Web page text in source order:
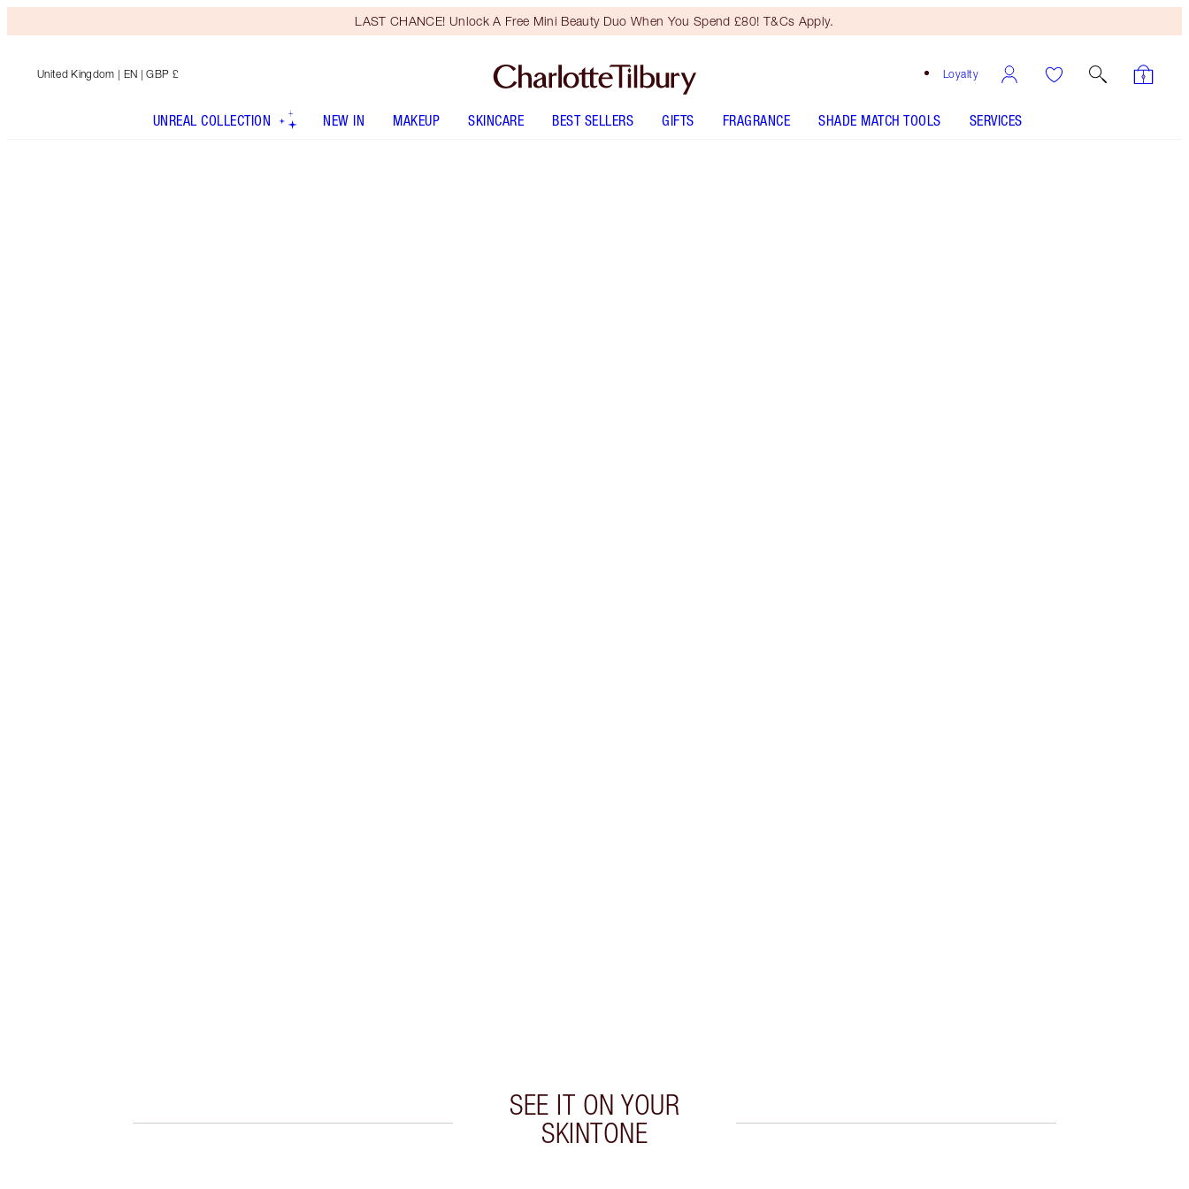
LAST CHANCE! Unlock A Free Mini Beauty Duo When You Spend £80! T&Cs Apply.
Loyalty
United Kingdom | EN | GBP £
UNREAL COLLECTION NEW IN MAKEUP SKINCARE BEST SELLERS GIFTS FRAGRANCE SHADE MATCH TOOLS SERVICES
SEE IT ON YOUR
SKINTONE